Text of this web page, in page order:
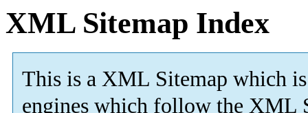
XML Sitemap Index
This is a XML Sitemap which is
engines which follow the XML